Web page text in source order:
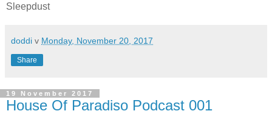
Sleepdust
doddi v Monday, November 20, 2017
Share
19 November 2017
House Of Paradiso Podcast 001